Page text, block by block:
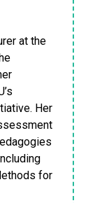
at the
Her
for